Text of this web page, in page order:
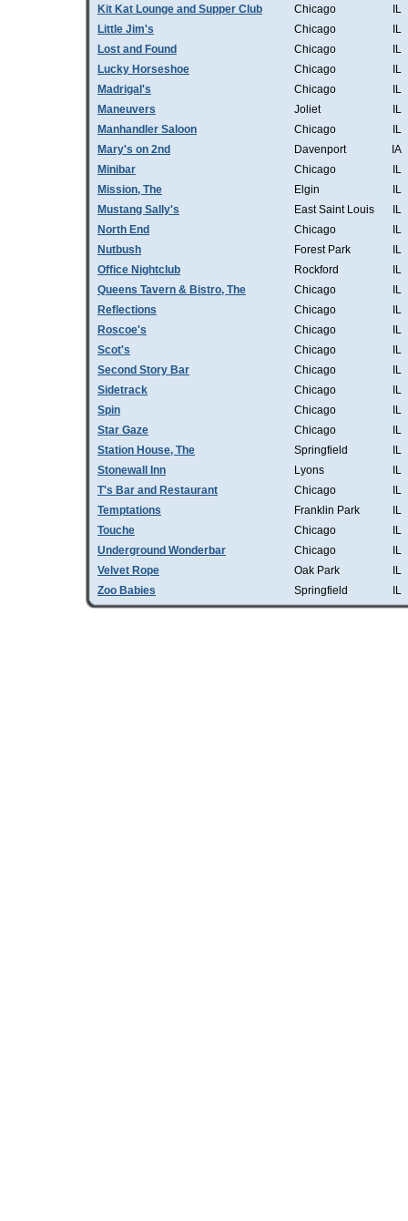
Kit Kat Lounge and Supper Club
Chicago
IL
Little Jim's
Chicago
IL
Lost and Found
Chicago
IL
Lucky Horseshoe
Chicago
IL
Madrigal's
Chicago
IL
Maneuvers
Joliet
IL
Manhandler Saloon
Chicago
IL
Mary's on 2nd
Davenport
IA
Minibar
Chicago
IL
Mission, The
Elgin
IL
Mustang Sally's
East Saint Louis
IL
North End
Chicago
IL
Nutbush
Forest Park
IL
Office Nightclub
Rockford
IL
Queens Tavern & Bistro, The
Chicago
IL
Reflections
Chicago
IL
Roscoe's
Chicago
IL
Scot's
Chicago
IL
Second Story Bar
Chicago
IL
Sidetrack
Chicago
IL
Spin
Chicago
IL
Star Gaze
Chicago
IL
Station House, The
Springfield
IL
Stonewall Inn
Lyons
IL
T's Bar and Restaurant
Chicago
IL
Temptations
Franklin Park
IL
Touche
Chicago
IL
Underground Wonderbar
Chicago
IL
Velvet Rope
Oak Park
IL
Zoo Babies
Springfield IL